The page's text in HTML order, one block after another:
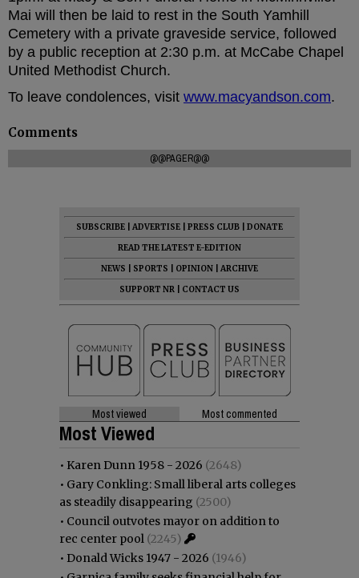
Mai will then be laid to rest in the South Yamhill
Cemetery with a private graveside service, followed
by a public reception at 2:30 p.m. at McCabe Chapel
United Methodist Church.
To leave condolences, visit www.macyandson.com.
Comments
@@PAGER@@
SUBSCRIBE ADVERTISE PRESS CLUB
DONATE
READ THE LATEST E-EDITION
NEWS
SPORTS OPINION
ARCHIVE
SUPPORT NR
CONTACT US
Most viewed Most commented
Most Viewed
• Karen Dunn 1958 - 2026 (2648)
• Gary Conkling: Small liberal arts colleges
as steadily disappearing (2500)
• Council outvotes mayor on addition to
rec center pool (2245)
• Donald Wicks 1947 - 2026 (1946)